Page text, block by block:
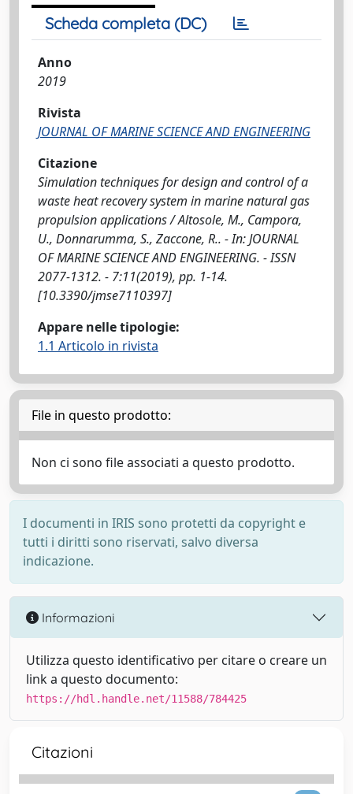
Scheda completa (DC)
Anno
2019
Rivista
JOURNAL OF MARINE SCIENCE AND ENGINEERING
Citazione
Simulation techniques for design and control of a
waste heat recovery system in marine natural gas
propulsion applications / Altosole, M., Campora,
U., Donnarumma, S., Zaccone, R.. - In: JOURNAL
OF MARINE SCIENCE AND ENGINEERING. - ISSN
2077-1312. - 7:11(2019), pp. 1-14.
[10.3390/jmse7110397]
Appare nelle tipologie:
1.1 Articolo in rivista
File in questo prodotto:
Non ci sono file associati a questo prodotto.
I documenti in IRIS sono protetti da copyright e
tutti i diritti sono riservati, salvo diversa
indicazione.
Informazioni
Utilizza questo identificativo per citare o creare un
link a questo documento:
https://hdl.handle.net/11588/784425
Citazioni